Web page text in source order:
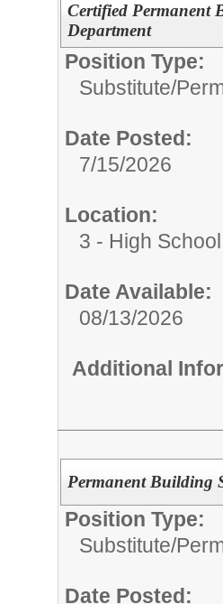
Certified Permanent
Department
Position Type:
Substitute/
Date Posted:
7/15/2026
Location:
3 - High
Date Available:
08/13/2026
Additional
Permanent Building
Position Type:
Substitute/
Date Posted: